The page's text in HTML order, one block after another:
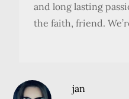
and long lasting
the faith, friend.
jan